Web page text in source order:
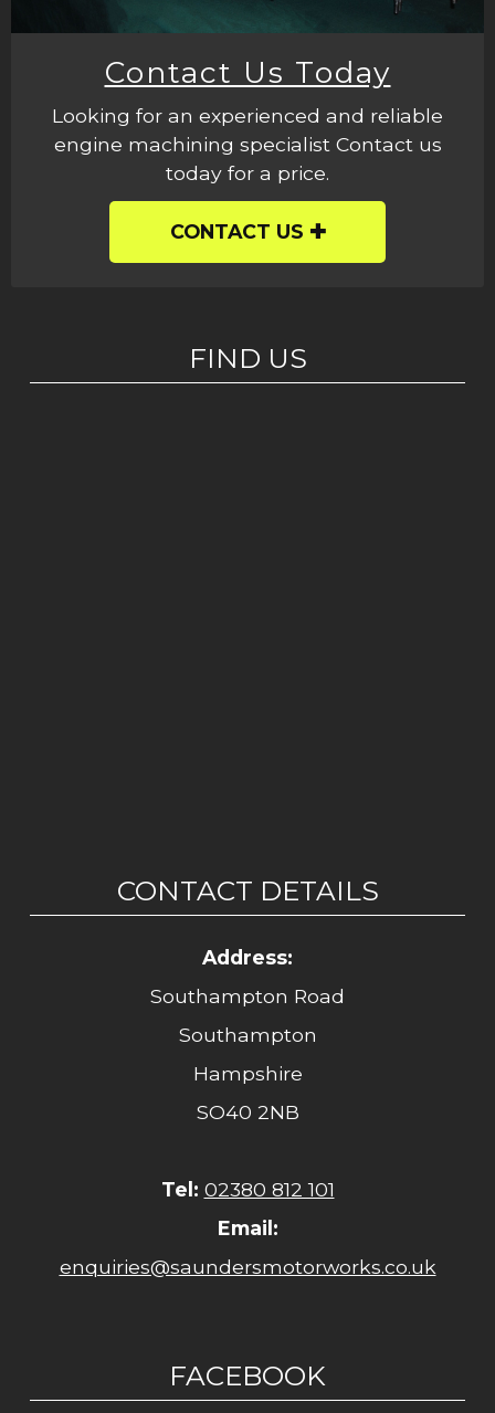
Contact Us Today
Looking for an experienced and reliable
engine machining specialist Contact us
today for a price.
CONTACT US
FIND US
CONTACT DETAILS
Address:
Southampton Road
Southampton
Hampshire
SO40 2NB
Tel: 02380 812 101
Email:
enquiries@saundersmotorworks.co.uk
FACEBOOK